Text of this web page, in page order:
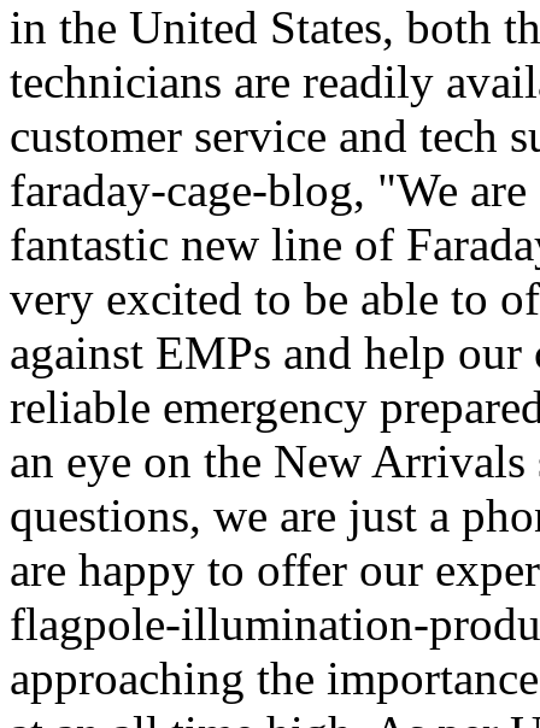
in the United States, both
technicians are readily
customer service and tech
faraday-cage-blog, "We
fantastic new line of
very excited to be able to
against EMPs and help
reliable emergency
an eye on the New
questions, we are just a
are happy to offer our
flagpole-illumination-
approaching the